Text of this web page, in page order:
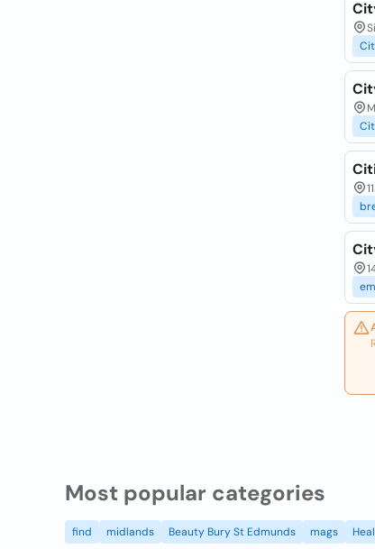
Most popular categories
find midlands Beauty Bury St Edmunds mags